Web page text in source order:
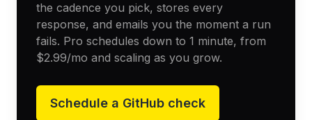
the cadence you pick, stores every
response, and emails you the moment a run
fails. Pro schedules down to 1 minute, from
$2.99/mo and scaling as you grow.
Schedule a GitHub check